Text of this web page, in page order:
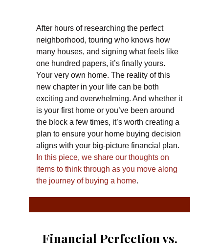
After hours of researching the perfect
neighborhood, touring who knows how
many houses, and signing what feels like
one hundred papers, it’s finally yours.
Your very own home. The reality of this
new chapter in your life can be both
exciting and overwhelming. And whether it
is your first home or you’ve been around
the block a few times, it’s worth creating a
plan to ensure your home buying decision
aligns with your big-picture financial plan.
In this piece, we share our thoughts on
items to think through as you move along
the journey of buying a home.
Financial Perfection vs.